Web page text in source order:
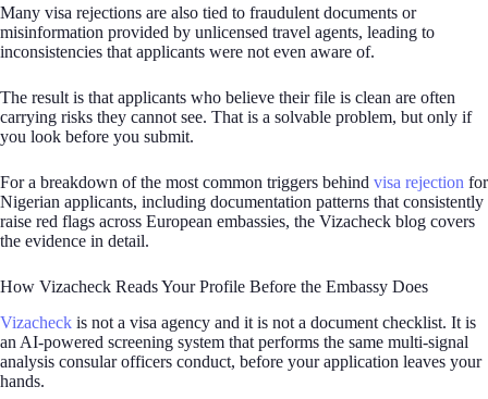
Many visa rejections are also tied to fraudulent documents or
misinformation provided by unlicensed travel agents, leading to
inconsistencies that applicants were not even aware of.
The result is that applicants who believe their file is clean are often
carrying risks they cannot see. That is a solvable problem, but only if
you look before you submit.
For a breakdown of the most common triggers behind visa rejection for
Nigerian applicants, including documentation patterns that consistently
raise red flags across European embassies, the Vizacheck blog covers
the evidence in detail.
How Vizacheck Reads Your Profile Before the Embassy Does
Vizacheck is not a visa agency and it is not a document checklist. It is
an AI-powered screening system that performs the same multi-signal
analysis consular officers conduct, before your application leaves your
hands.